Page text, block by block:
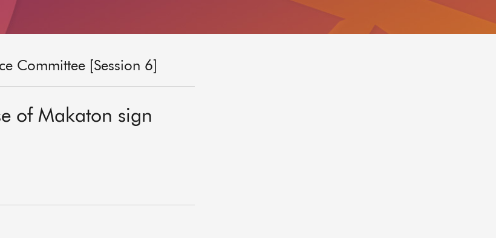
Committee [Session 6]
of Makaton sign